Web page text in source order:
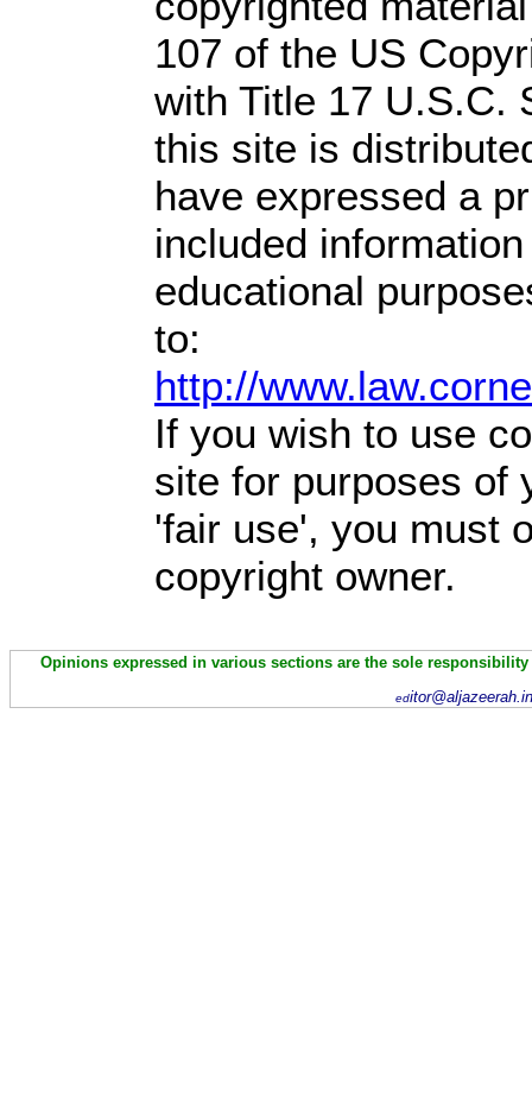
107 of the US
with Title 17 U.S.C.
this site is
have expressed a
included
educational
to:
http://
If you wish to use
site for purposes of
'fair use', you must
copyright owner.
Opinions expressed in various sections are the sole
ed